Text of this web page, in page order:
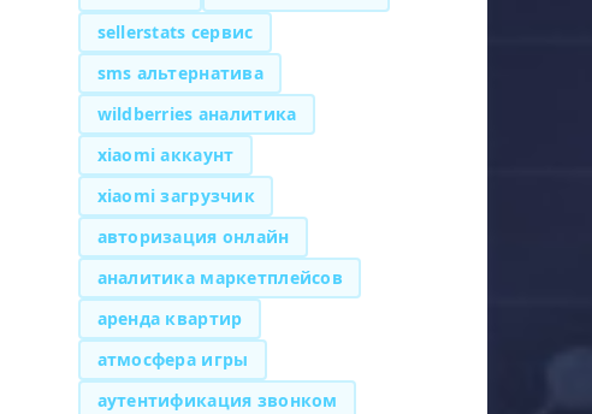
sellerstats сервис
sms альтернатива
wildberries аналитика
xiaomi аккаунт
xiaomi загрузчик
авторизация онлайн
аналитика маркетплейсов
аренда квартир
атмосфера игры
аутентификация звонком